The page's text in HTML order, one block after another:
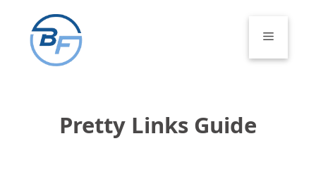
content
Menu
Pretty Links Guide